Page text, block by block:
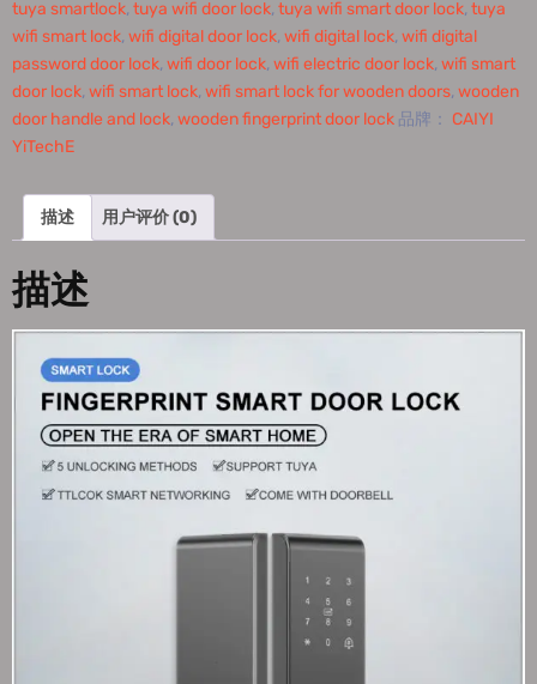
tuya smartlock, tuya wifi door lock, tuya wifi smart door lock, tuya
wifi smart lock, wifi digital door lock, wifi digital lock, wifi digital
password door lock, wifi door lock, wifi electric door lock, wifi smart
door lock, wifi smart lock, wifi smart lock for wooden doors, wooden
door handle and lock, wooden fingerprint door lock 品牌： CAIYI
YiTechE
描述 用户评价 (0)
描述